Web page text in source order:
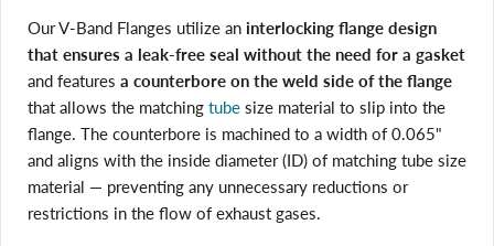
Our V-Band Flanges utilize an interlocking flange design
that ensures a leak-free seal without the need for a gasket
and features a counterbore on the weld side of the flange
that allows the matching tube size material to slip into the
flange. The counterbore is machined to a width of 0.065"
and aligns with the inside diameter (ID) of matching tube size
material — preventing any unnecessary reductions or
restrictions in the flow of exhaust gases.